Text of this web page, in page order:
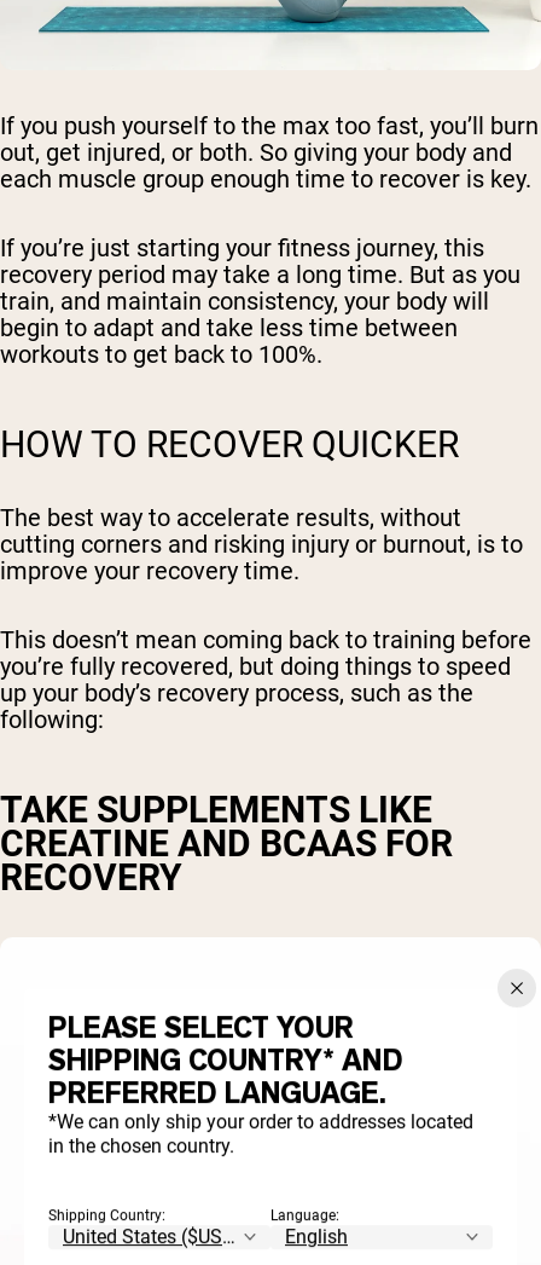
If you push yourself to the max too fast, you’ll burn
out, get injured, or both. So giving your body and
each muscle group enough time to recover is key.
If you’re just starting your fitness journey, this
recovery period may take a long time. But as you
train, and maintain consistency, your body will
begin to adapt and take less time between
workouts to get back to 100%.
HOW TO RECOVER QUICKER
The best way to accelerate results, without
cutting corners and risking injury or burnout, is to
improve your recovery time.
This doesn’t mean coming back to training before
you’re fully recovered, but doing things to speed
up your body’s recovery process, such as the
following:
TAKE SUPPLEMENTS LIKE
CREATINE AND BCAAS FOR
RECOVERY
PLEASE SELECT YOUR
SHIPPING COUNTRY* AND
PREFERRED LANGUAGE.
*We can only ship your order to addresses located
in the chosen country.
Shipping Country: Language: